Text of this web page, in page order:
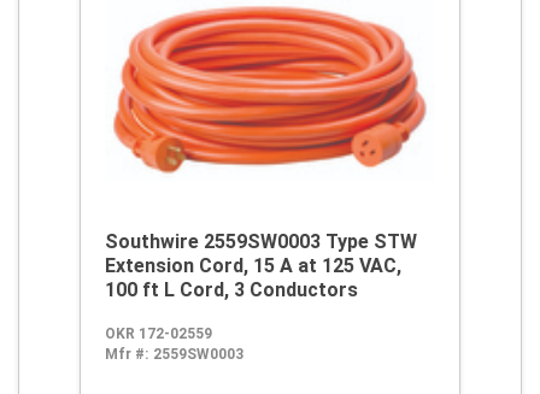
Southwire 2559SW0003 Type STW
Extension Cord, 15 A at 125 VAC,
100 ft L Cord, 3 Conductors
OKR 172-02559
Mfr #: 2559SW0003